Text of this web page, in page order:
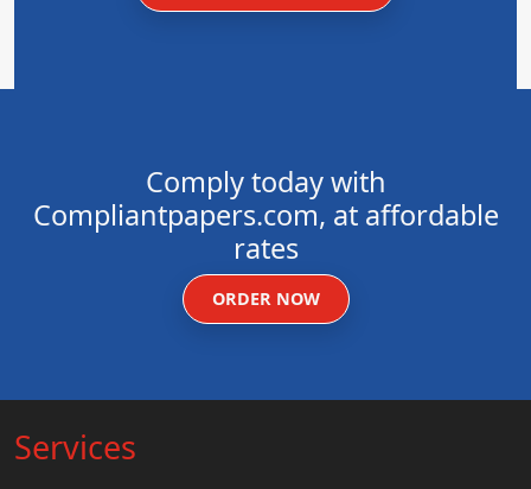
Comply today with
Compliantpapers.com, at affordable
rates
ORDER NOW
Services